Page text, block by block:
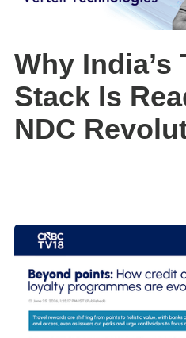
Why India’s
Stack Is
NDC